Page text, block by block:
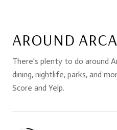
AROUND
There's plenty to do around
dining, nightlife, parks, and
Score and Yelp.